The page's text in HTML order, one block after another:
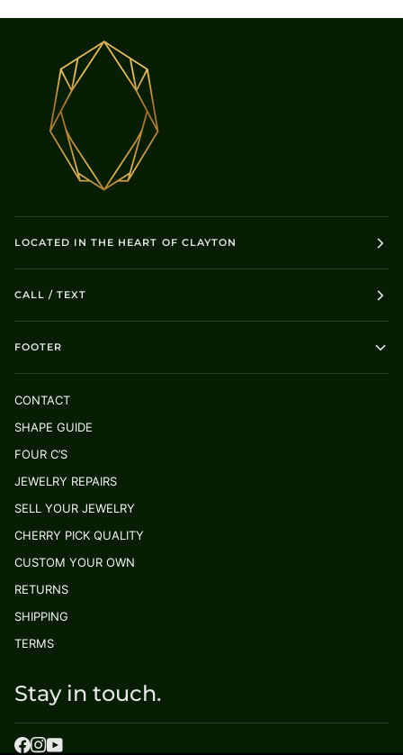
LOCATED IN THE HEART OF CLAYTON
CALL / TEXT
FOOTER
CONTACT
SHAPE GUIDE
FOUR C’S
JEWELRY REPAIRS
SELL YOUR JEWELRY
CHERRY PICK QUALITY
CUSTOM YOUR OWN
RETURNS
SHIPPING
TERMS
Stay in touch.